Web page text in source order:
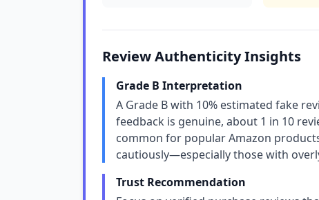
Review Authenticity Insights
Grade B Interpretation
A Grade B with 10% estimated fake
feedback is genuine, about 1 in 10
common for popular Amazon
cautiously—especially those with
Trust Recommendation